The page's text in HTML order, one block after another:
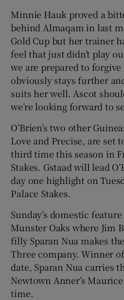
Minnie Hauk proved a
behind Almaqam in last
Gold Cup but her trainer
feel that just didn’t play
we are prepared to
obviously stays further
suits her well. Ascot
we’re looking forward to
O’Brien’s two other
Love and Precise, are set
third time this season in
Stakes. Gstaad will lead
day one highlight on
Palace Stakes.
Sunday’s domestic
Munster Oaks where Jim
filly Sparan Nua makes
Three company. Winner
date, Sparan Nua carries
Newtown Anner’s
time.